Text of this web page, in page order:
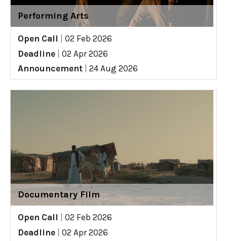
Performing Arts
Open Call
02 Feb 2026
Deadline
02 Apr 2026
Announcement
24 Aug 2026
Documentary Film
Open Call
02 Feb 2026
Deadline
02 Apr 2026